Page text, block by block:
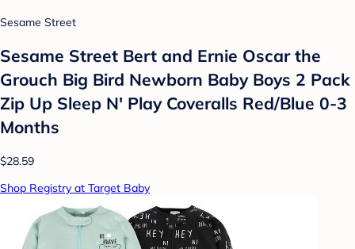
Sesame Street
Sesame Street Bert and Ernie Oscar the
Grouch Big Bird Newborn Baby Boys 2 Pack
Zip Up Sleep N' Play Coveralls Red/Blue 0-3
Months
$28.59
Shop Registry at Target Baby